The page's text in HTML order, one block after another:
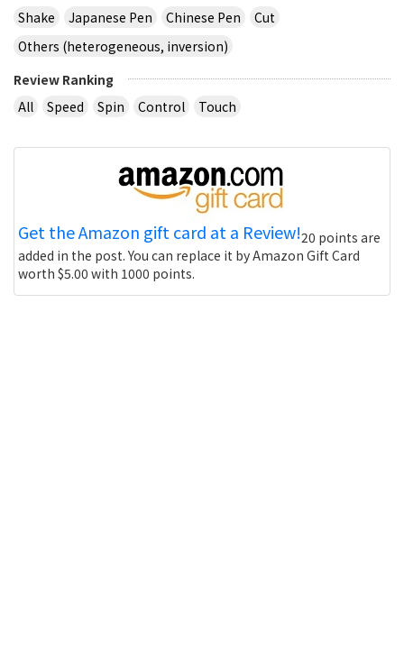
Shake
Japanese Pen Chinese Pen
Cut
Others (heterogeneous, inversion)
Review Ranking
All
Speed Spin Control Touch
Get the Amazon gift card at a Review!20 points are
added in the post. You can replace it by Amazon Gift Card
worth $5.00 with 1000 points.